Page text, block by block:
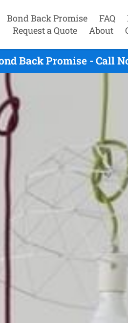
Bond Back Promise FAQ
Request a Quote
About
Back Promise - Call